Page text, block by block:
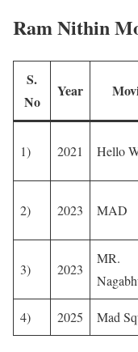
Ram Nithin
S.
No
Year
1) 2021 Hello
2) 2023 MAD
3) 2023
MR.
4) 2025 Mad